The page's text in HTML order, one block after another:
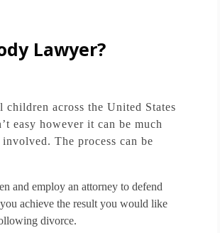
Lawyer?
across the United States
easy however it can be much
The process can be
and employ an attorney to defend
achieve the result you would like
divorce.